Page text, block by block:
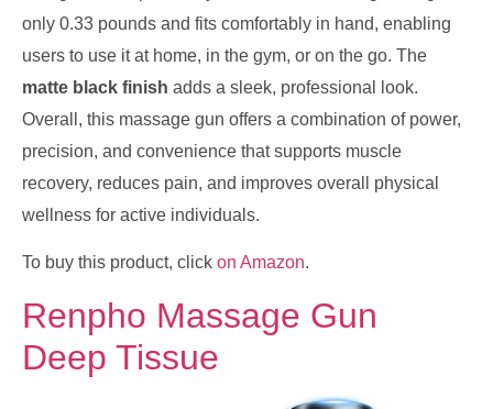
only 0.33 pounds and fits comfortably in hand, enabling
users to use it at home, in the gym, or on the go. The
matte black finish adds a sleek, professional look.
Overall, this massage gun offers a combination of power,
precision, and convenience that supports muscle
recovery, reduces pain, and improves overall physical
wellness for active individuals.
To buy this product, click on Amazon.
Renpho Massage Gun
Deep Tissue